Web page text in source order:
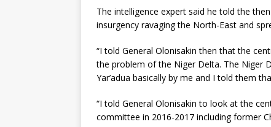
The intelligence expert said he told the
insurgency ravaging the North-East and
“I told General Olonisakin then that the
the problem of the Niger Delta. The Niger
Yar’adua basically by me and I told them
“I told General Olonisakin to look at the
committee in 2016-2017 including former